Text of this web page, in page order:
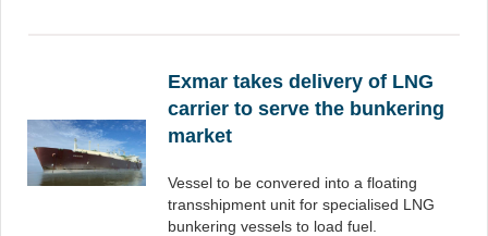
Exmar takes delivery of LNG
carrier to serve the bunkering
market
Vessel to be convered into a floating
transshipment unit for specialised LNG
bunkering vessels to load fuel.